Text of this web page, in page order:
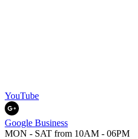
YouTube
Google Business
MON - SAT from 10AM - 06PM